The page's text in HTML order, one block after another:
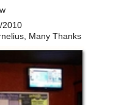
2010
Many Thanks